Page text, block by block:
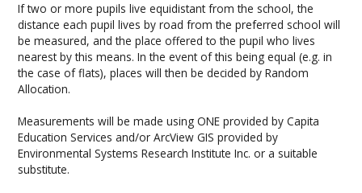
If two or more pupils live equidistant from the school, the
distance each pupil lives by road from the preferred school will
be measured, and the place offered to the pupil who lives
nearest by this means. In the event of this being equal (e.g. in
the case of flats), places will then be decided by Random
Allocation.
Measurements will be made using ONE provided by Capita
Education Services and/or ArcView GIS provided by
Environmental Systems Research Institute Inc. or a suitable
substitute.